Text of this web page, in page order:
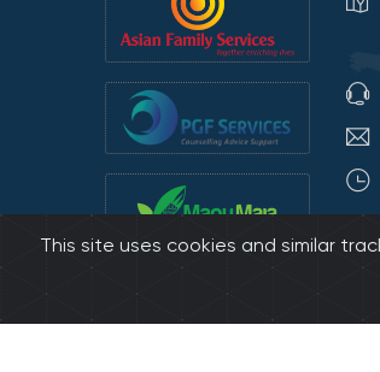
This site uses cookies and similar